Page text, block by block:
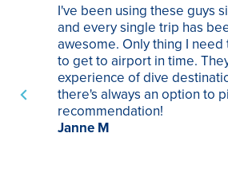
I've been using these guys
and every single trip has
awesome. Only thing I need
to get to airport in time.
experience of dive
there's always an option to
recommendation!
Janne M